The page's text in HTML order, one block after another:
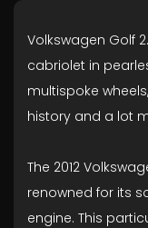
Volkswagen Golf
cabriolet in
multispoke
history and a lot
The 2012
renowned for its
engine. This